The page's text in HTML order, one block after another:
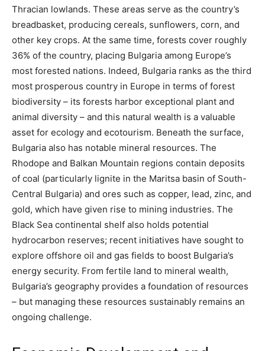
Thracian lowlands. These areas serve as the country’s
breadbasket, producing cereals, sunflowers, corn, and
other key crops. At the same time, forests cover roughly
36% of the country, placing Bulgaria among Europe’s
most forested nations. Indeed, Bulgaria ranks as the third
most prosperous country in Europe in terms of forest
biodiversity – its forests harbor exceptional plant and
animal diversity – and this natural wealth is a valuable
asset for ecology and ecotourism. Beneath the surface,
Bulgaria also has notable mineral resources. The
Rhodope and Balkan Mountain regions contain deposits
of coal (particularly lignite in the Maritsa basin of South-
Central Bulgaria) and ores such as copper, lead, zinc, and
gold, which have given rise to mining industries. The
Black Sea continental shelf also holds potential
hydrocarbon reserves; recent initiatives have sought to
explore offshore oil and gas fields to boost Bulgaria’s
energy security​. From fertile land to mineral wealth,
Bulgaria’s geography provides a foundation of resources
– but managing these resources sustainably remains an
ongoing challenge.